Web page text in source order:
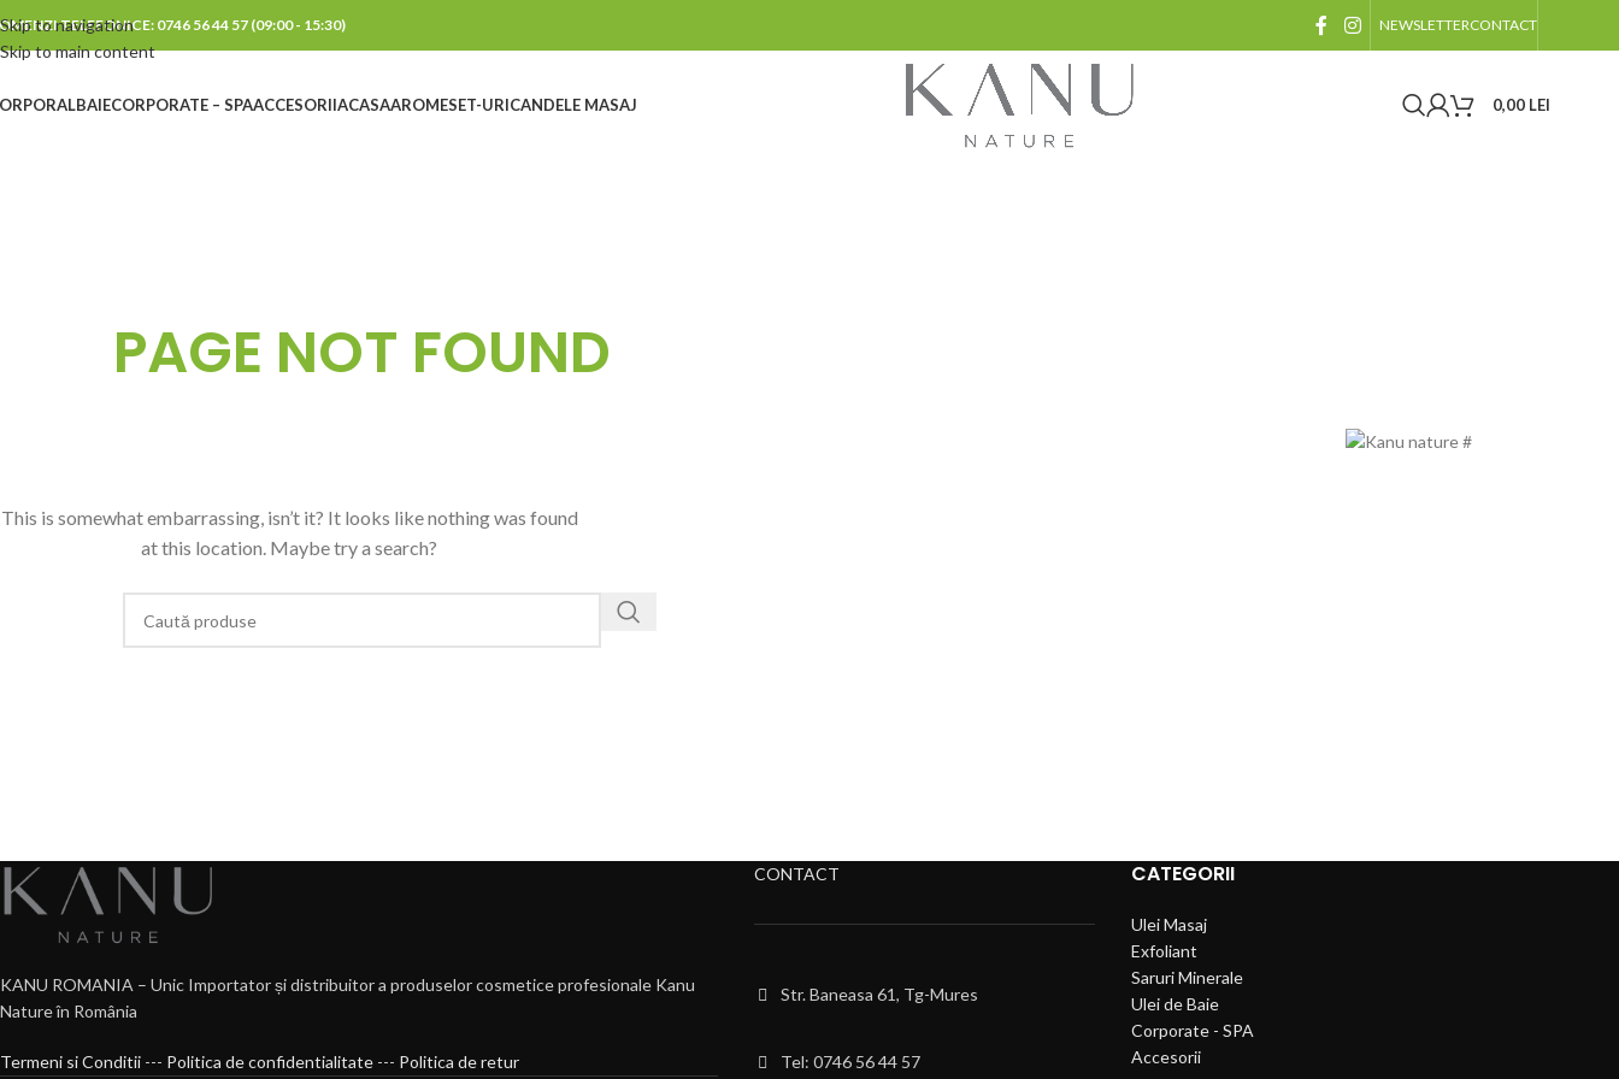
Skip to navigation
Skip to main content
TELEFONICE: 0746 56 44 57 (09:00 - 15:30) NEWSLETTERCONTACT
BAIECORPORATE – SPAACCESORIIACASAAROMESET-URICANDELE MASAJ 0,00 LEI
PAGE NOT FOUND
This is somewhat embarrassing, isn’t it? It looks like nothing was found
at this location. Maybe try a search?
KANU ROMANIA – Unic Importator și distribuitor a produselor cosmetice profesionale Kanu
Nature în România
Termeni si Conditii --- Politica de confidentialitate --- Politica de retur
CONTACT
Str. Baneasa 61, Tg-Mures
Tel: 0746 56 44 57
CATEGORII
Ulei Masaj
Exfoliant
Saruri Minerale
Ulei de Baie
Corporate - SPA
Accesorii